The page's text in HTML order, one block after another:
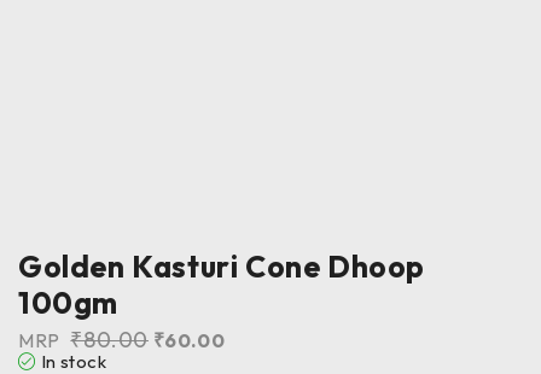
Golden Kasturi Cone Dhoop
100gm
MRP ₹80.00 ₹60.00
In stock